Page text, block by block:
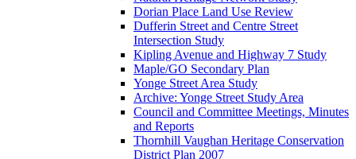
Dorian Place Land Use Review
Dufferin Street and Centre Street
Intersection Study
Kipling Avenue and Highway 7 Study
Maple/GO Secondary Plan
Yonge Street Area Study
Archive: Yonge Street Study Area
Council and Committee Meetings, Minutes
and Reports
Thornhill Vaughan Heritage Conservation
District Plan 2007